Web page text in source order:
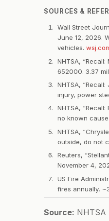
SOURCES &
Wall Street
June 12, 2026.
vehicles.
NHTSA,
652000. 3.37
NHTSA,
injury, power
NHTSA,
no known
NHTSA,
outside, do not
Reuters,
November 4,
US Fire
fires annually,
Source: NHTSA